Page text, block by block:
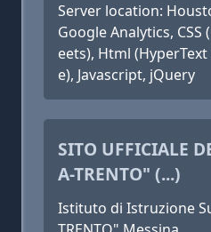
Server location:
Google Analytics, CSS
eets), Html
e), Javascript, jQuery
SITO UFFICIALE
A-TRENTO" (...)
Istituto di Istruzione